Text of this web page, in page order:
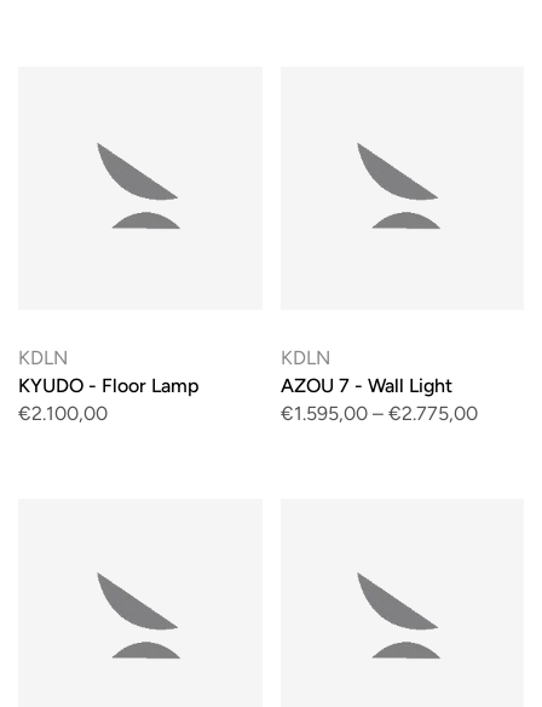
KDLN
KYUDO - Floor Lamp
€2.100,00
KDLN
AZOU 7 - Wall Light
€1.595,00 – €2.775,00